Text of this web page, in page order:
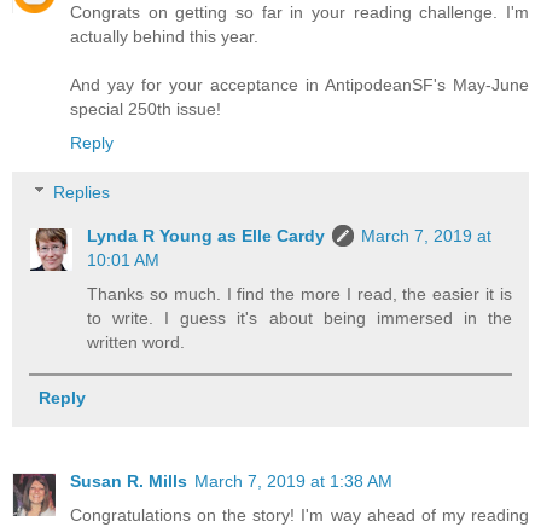
Congrats on getting so far in your reading challenge. I'm
actually behind this year.
And yay for your acceptance in AntipodeanSF's May-June
special 250th issue!
Reply
Replies
Lynda R Young as Elle Cardy
March 7, 2019 at
10:01 AM
Thanks so much. I find the more I read, the easier it is
to write. I guess it's about being immersed in the
written word.
Reply
Susan R. Mills March 7, 2019 at 1:38 AM
Congratulations on the story! I'm way ahead of my reading